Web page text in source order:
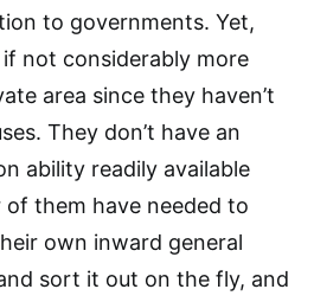
to governments. Yet,
not considerably more
area since they haven’t
They don’t have an
ability readily available
of them have needed to
own inward general
sort it out on the fly, and